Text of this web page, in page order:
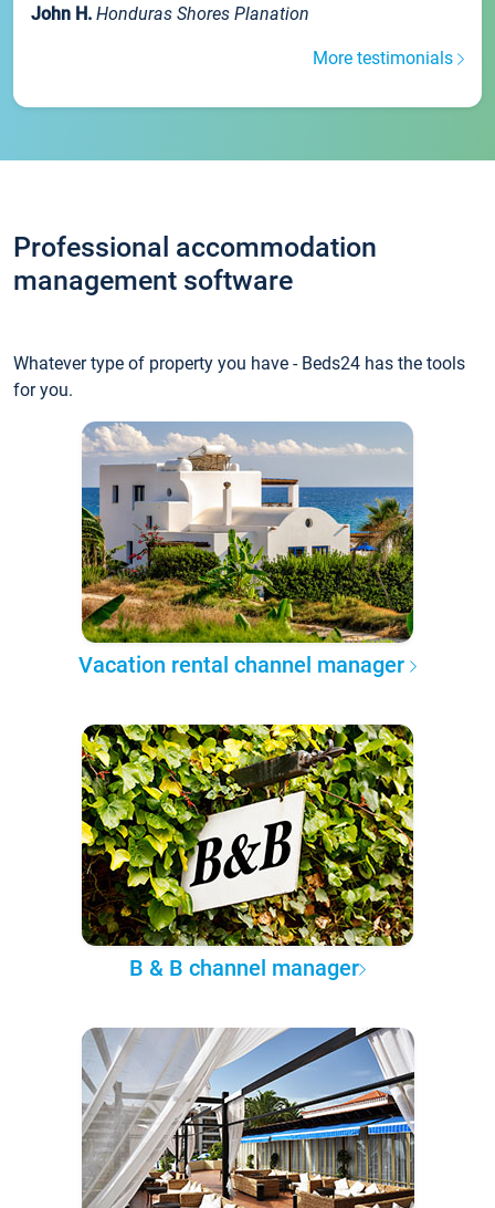
John H. Honduras Shores Planation
More testimonials
Professional accommodation
management software
Whatever type of property you have - Beds24 has the tools
for you.
Vacation rental channel manager
B & B channel manager